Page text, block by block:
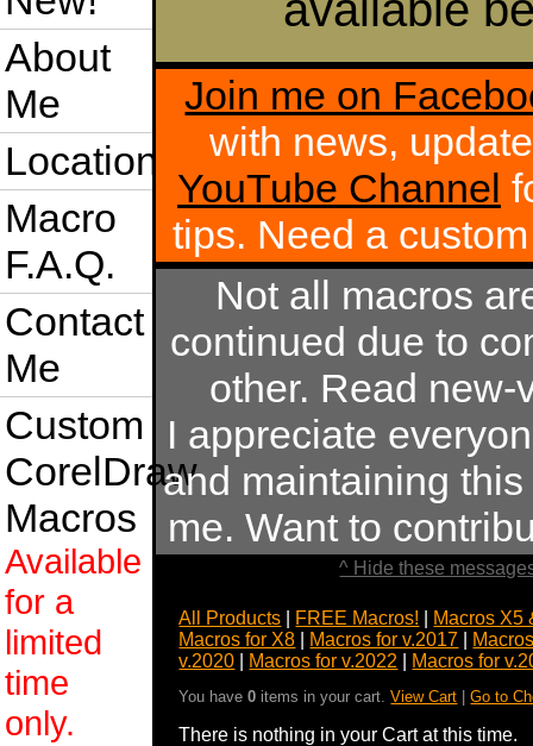
About
Me
Location
Macro
F.A.Q.
Contact
Me
Custom
CorelDraw
Macros
Available
for a
limited
time
only.
Join me on
with news,
YouTube Channel
tips. Need a
Not all macros
continued due to
other. Read
I appreciate
and maintaining
me. Want to
^ Hide these
All Products FREE Macros!
Macros X5
Macros for X8
Macros for v.2017
v.2020
Macros for v.2022 Macros for
You have0 items in your cart.View Cart |Go to
There is nothing in your Cart at this time.